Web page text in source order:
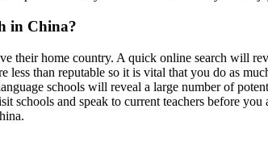
in China?
their home country. A quick online search will
than reputable so it is vital that you do as
schools will reveal a large number of
schools and speak to current teachers before